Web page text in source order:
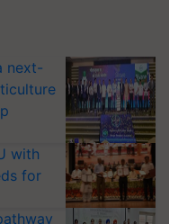
next-
with
for